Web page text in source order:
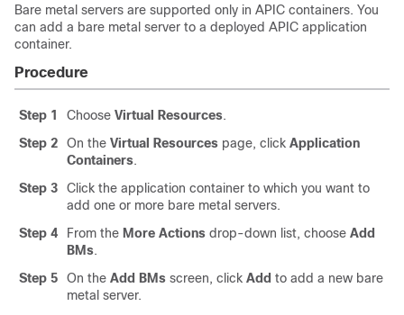
Bare metal servers are supported only in APIC containers. You
can add a bare metal server to a deployed APIC application
container.
Procedure
Step 1 Choose Virtual Resources.
Step 2
On the Virtual Resources page, click Application
Containers.
Step 3
Click the application container to which you want to
add one or more bare metal servers.
Step 4
From the More Actions drop-down list, choose Add
BMs.
Step 5
On the Add BMs screen, click Add to add a new bare
metal server.